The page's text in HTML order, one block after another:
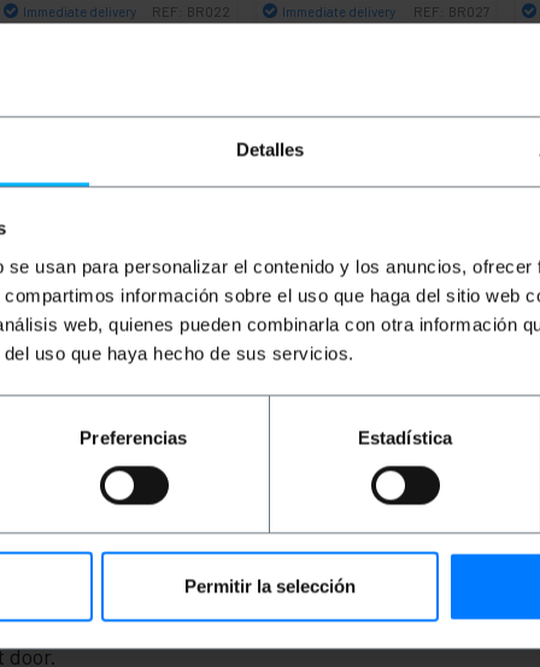
Detalles
usan para personalizar el contenido y los anuncios,
información sobre el uso que haga del sitio web
web, quienes pueden combinarla con otra información
uso que haya hecho de sus servicios.
Preferencias Estadística
Permitir la selección
Immediate delivery REF: BR022 Immediate delivery REF: BR027
cabinet is designed for professional installations
quality steel, it offers security, stability, and
as switches, routers, power strips, and other
organizing rack systems and accessories, maximizing
easily manageable network architecture in any
range (reference FF01-6627-12B).
x 600 mm (depth) x 1431 mm (height).
in depth via sliding rails.
rear frame of 430 mm.
door.